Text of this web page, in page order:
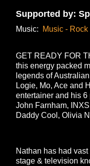
Supported by:
Music: Music - Rock
GET READY FOR
this energy packed
legends of
Logie, Mo, Ace and
entertainer and his
John Farnham,
Daddy Cool, Olivia
Nathan has had
stage & television